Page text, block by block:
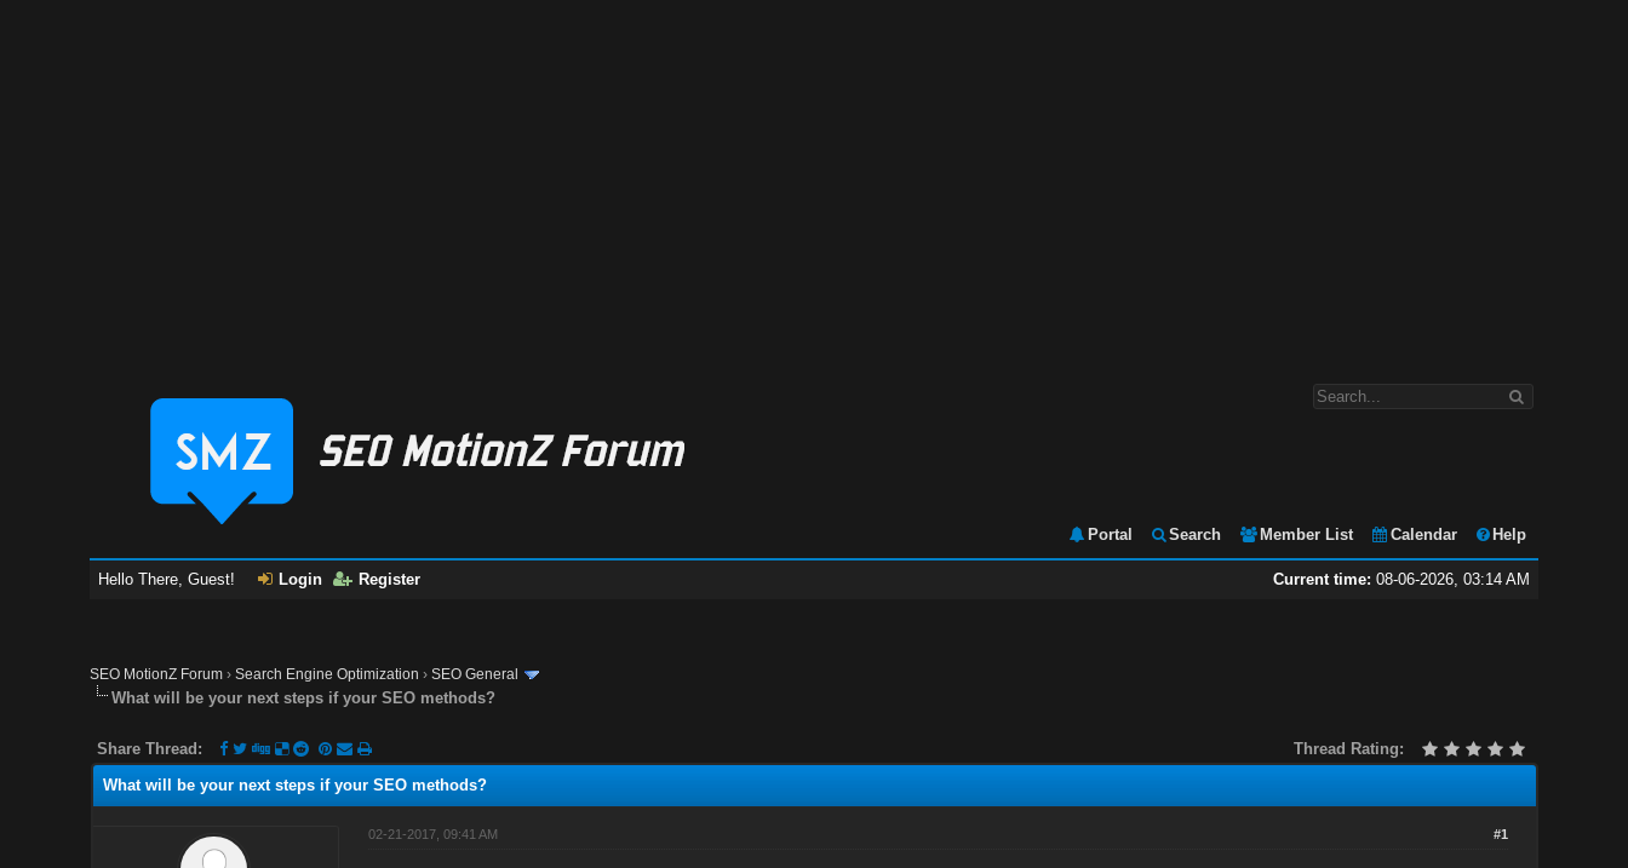
Portal Search Member List Calendar Help
Current time: 08-06-2026, 03:14 AM
Hello There, Guest! Login Register
SEO MotionZ Forum ›Search Engine Optimization ›SEO General
What will be your next steps if your SEO methods?
Thread Rating:
Share Thread:
What will be your next steps if your SEO methods?
#1
02-21-2017, 09:41 AM